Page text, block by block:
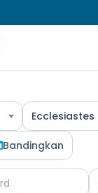
Ecclesiastes
Bandingkan